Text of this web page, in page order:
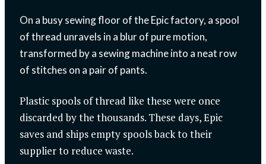
On a busy sewing floor of the Epic factory, a spool
of thread unravels in a blur of pure motion,
transformed by a sewing machine into a neat row
of stitches on a pair of pants.
Plastic spools of thread like these were once
discarded by the thousands. These days, Epic
saves and ships empty spools back to their
supplier to reduce waste.